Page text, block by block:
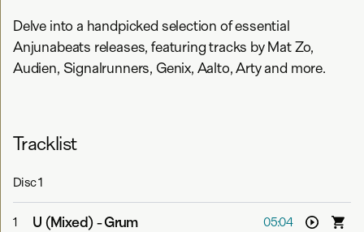
Delve into a handpicked selection of essential
Anjunabeats releases, featuring tracks by Mat Zo,
Audien, Signalrunners, Genix, Aalto, Arty and more.
Tracklist
Disc1
1 U (Mixed)-Grum 05:04